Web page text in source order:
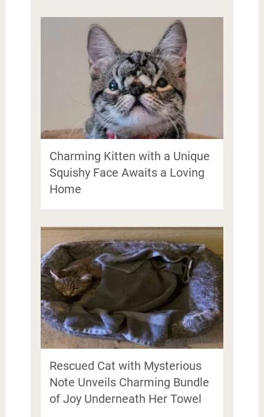
Charming Kitten with a Unique
Squishy Face Awaits a Loving
Home
Rescued Cat with Mysterious
Note Unveils Charming Bundle
of Joy Underneath Her Towel